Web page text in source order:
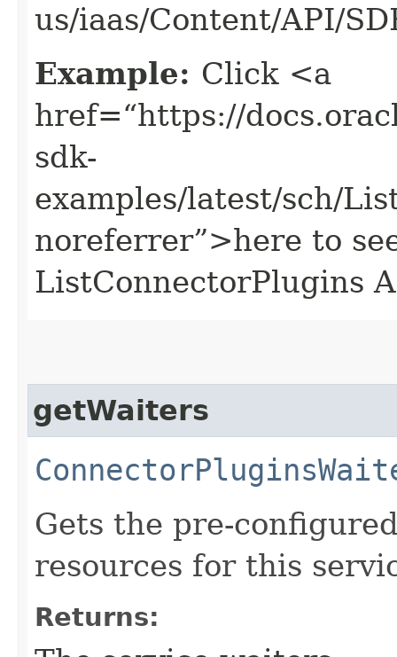
us/iaas/Content/API/
Example: Click <a
href=“https://
sdk-
examples/latest/sch/
noreferrer”>here to
ListConnectorPlugins
getWaiters
Gets the pre-
resources for this
Returns: